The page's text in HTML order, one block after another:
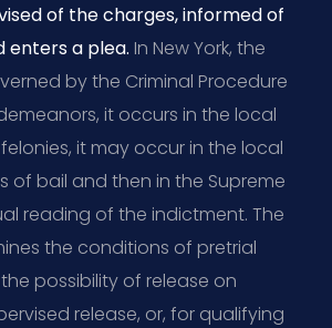
of the charges, informed of
enters a plea. In New York, the
by the Criminal Procedure
it occurs in the local
it may occur in the local
of bail and then in the Supreme
reading of the indictment. The
the conditions of pretrial
possibility of release on
release, or, for qualifying